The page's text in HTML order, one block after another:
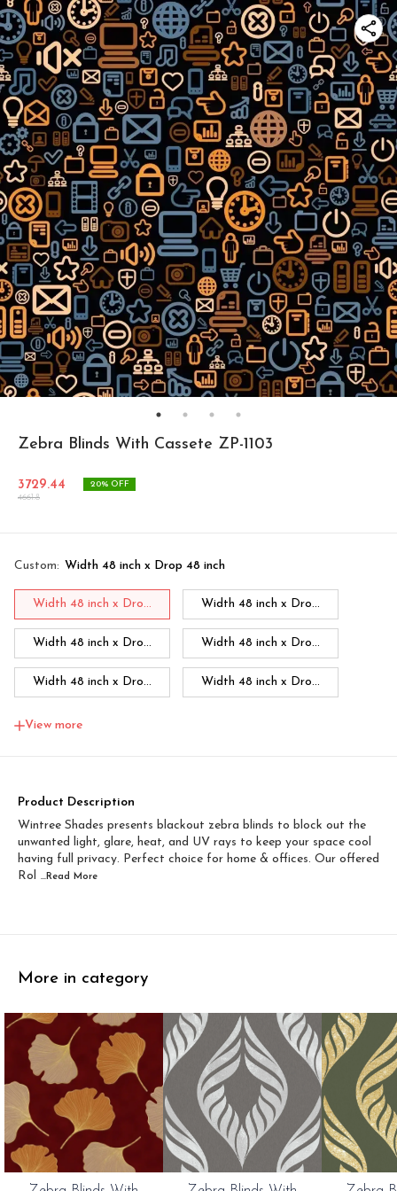
Zebra Blinds With Cassete ZP-1103
3729.44
4661.8
20% OFF
Custom: Width 48 inch x Drop 48 inch
Width 48 inch x Dro... Width 48 inch x Dro...
Width 48 inch x Dro... Width 48 inch x Dro...
Width 48 inch x Dro... Width 48 inch x Dro...
Width 48 inch x Dro...
Width 60 inch x Drop...
Width 60 inch x Dro... Width 60 inch x Drop...
View more
Product Description
Wintree Shades presents blackout zebra blinds to block out the
unwanted light, glare, heat, and UV rays to keep your space cool
having full privacy. Perfect choice for home & offices. Our offered
Rol ...Read More
More in category